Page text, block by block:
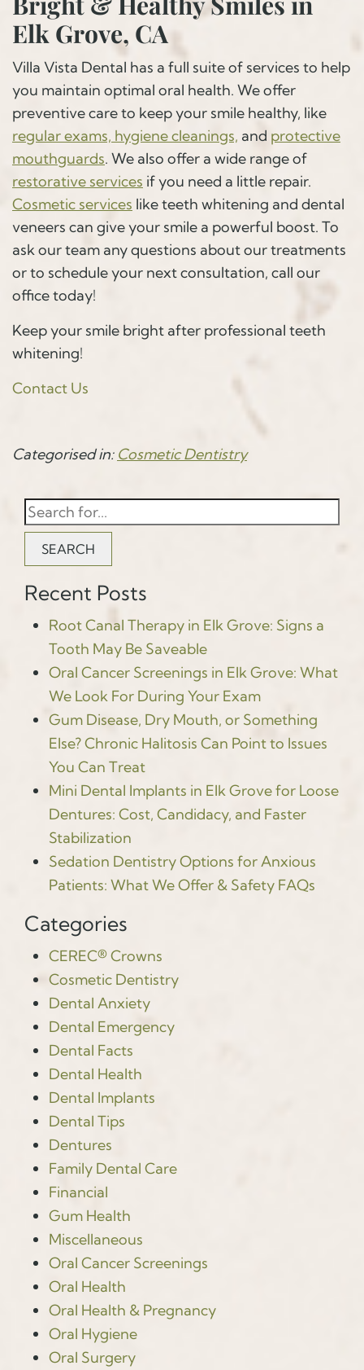
Elk Grove, CA
Villa Vista Dental has a full suite of services to help
you maintain optimal oral health. We offer
preventive care to keep your smile healthy, like
regular exams, hygiene cleanings, and protective
mouthguards. We also offer a wide range of
restorative services if you need a little repair.
Cosmetic services like teeth whitening and dental
veneers can give your smile a powerful boost. To
ask our team any questions about our treatments
or to schedule your next consultation, call our
office today!
Keep your smile bright after professional teeth
whitening!
Contact Us
Categorised in: Cosmetic Dentistry
SEARCH
Recent Posts
Root Canal Therapy in Elk Grove: Signs a
Tooth May Be Saveable
Oral Cancer Screenings in Elk Grove: What
We Look For During Your Exam
Gum Disease, Dry Mouth, or Something
Else? Chronic Halitosis Can Point to Issues
You Can Treat
Mini Dental Implants in Elk Grove for Loose
Dentures: Cost, Candidacy, and Faster
Stabilization
Sedation Dentistry Options for Anxious
Patients: What We Offer & Safety FAQs
Categories
CEREC® Crowns
Cosmetic Dentistry
Dental Anxiety
Dental Emergency
Dental Facts
Dental Health
Dental Implants
Dental Tips
Dentures
Family Dental Care
Financial
Gum Health
Miscellaneous
Oral Cancer Screenings
Oral Health
Oral Health & Pregnancy
Oral Hygiene
Oral Surgery